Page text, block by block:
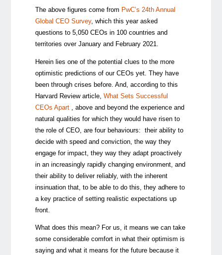
The above figures come from PwC’s 24th Annual
Global CEO Survey, which this year asked
questions to 5,050 CEOs in 100 countries and
territories over January and February 2021.
Herein lies one of the potential clues to the more
optimistic predictions of our CEOs yet. They have
been through crises before. And, according to this
Harvard Review article, What Sets Successful
CEOs Apart, above and beyond the experience and
natural qualities for which they would have risen to
the role of CEO, are four behaviours: their ability to
decide with speed and conviction, the way they
engage for impact, they way they adapt proactively
in an increasingly rapidly changing environment, and
their ability to deliver reliably, with the inherent
insinuation that, to be able to do this, they adhere to
a key practice of setting realistic expectations up
front.
What does this mean? For us, it means we can take
some considerable comfort in what their optimism is
saying and what it means for the future because it